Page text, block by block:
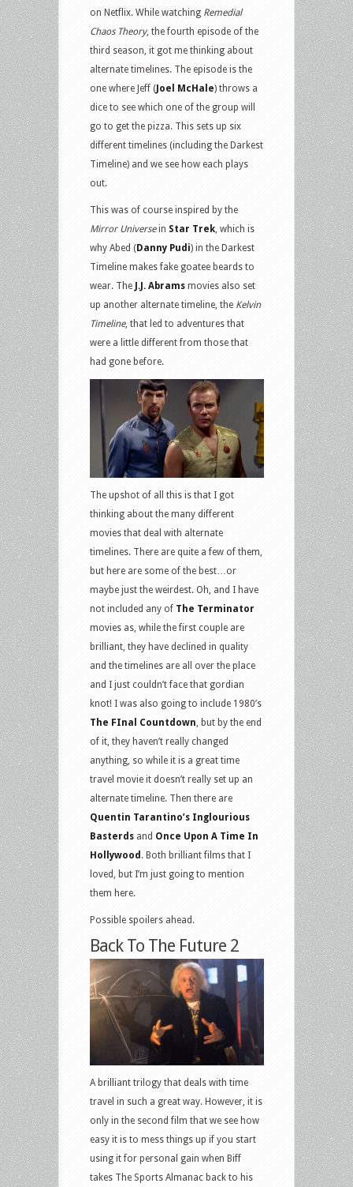
on Netflix. While watching Remedial
Chaos Theory, the fourth episode of the
third season, it got me thinking about
alternate timelines. The episode is the
one where Jeff (Joel McHale) throws a
dice to see which one of the group will
go to get the pizza. This sets up six
different timelines (including the Darkest
Timeline) and we see how each plays
out.
This was of course inspired by the
Mirror Universein Star Trek , which is
why Abed (Danny Pudi) in the Darkest
Timeline makes fake goatee beards to
wear. The J.J. Abrams movies also set
up another alternate timeline, the Kelvin
Timeline, that led to adventures that
were a little different from those that
had gone before.
The upshot of all this is that I got
thinking about the many different
movies that deal with alternate
timelines. There are quite a few of them,
but here are some of the best…or
maybe just the weirdest. Oh, and I have
not included any of The Terminator
movies as, while the first couple are
brilliant, they have declined in quality
and the timelines are all over the place
and I just couldn’t face that gordian
knot! I was also going to include 1980’s
The FInal Countdown, but by the end
of it, they haven’t really changed
anything, so while it is a great time
travel movie it doesn’t really set up an
alternate timeline. Then there are
Quentin Tarantino’s Inglourious
Basterds and Once Upon A Time In
Hollywood . Both brilliant films that I
loved, but I’m just going to mention
them here.
Possible spoilers ahead.
Back To The Future 2
A brilliant trilogy that deals with time
travel in such a great way. However, it is
only in the second film that we see how
easy it is to mess things up if you start
using it for personal gain when Biff
takes The Sports Almanac back to his